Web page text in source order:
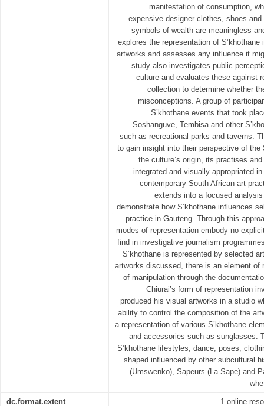
manifestation of consumption,
expensive designer clothes, shoes
symbols of wealth are meaningless
explores the representation of
artworks and assesses any influence it
study also investigates public
culture and evaluates these against
collection to determine whether
misconceptions. A group of
S’khothane events that took
Soshanguve, Tembisa and other
such as recreational parks and taverns.
to gain insight into their perspective of the
the culture’s origin, its practises
integrated and visually appropriated
contemporary South African art
extends into a focused
demonstrate how S’khothane influences
practice in Gauteng. Through this
modes of representation embody no
find in investigative journalism
S’khothane is represented by selected
artworks discussed, there is an element of
of manipulation through the
Chiurai’s form of representation
produced his visual artworks in a studio
ability to control the composition of the
a representation of various S’khothane
and accessories such as sunglasses.
S’khothane lifestyles, dance, poses,
shaped influenced by other subcultural
(Umswenko), Sapeurs (La Sape) and
dc.format.extent 1 online